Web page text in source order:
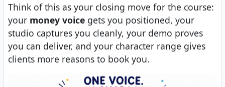
Think of this as your closing move for the course:
your money voice gets you positioned, your
studio captures you cleanly, your demo proves
you can deliver, and your character range gives
clients more reasons to book you.